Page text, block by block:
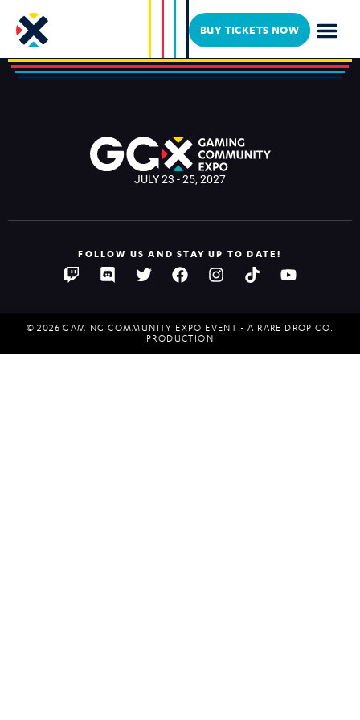
BUY TICKETS NOW
DrLupo
JULY 23 - 25, 2027
FOLLOW US AND STAY UP TO DATE!
© 2026 GAMING COMMUNITY EXPO EVENT - A RARE DROP CO.
PRODUCTION